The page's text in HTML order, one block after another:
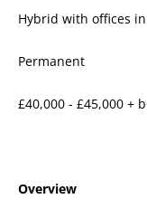
Hybrid with offices
Permanent
£40,000 - £45,000 +
Overview